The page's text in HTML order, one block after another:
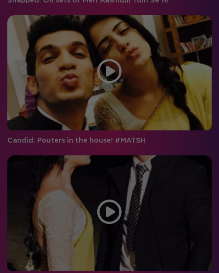
Candid: Pouters in the house! #MATSH